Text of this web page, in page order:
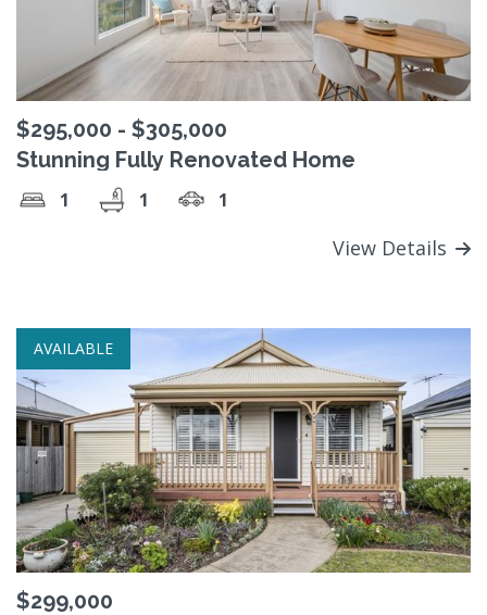
$295,000 - $305,000
Stunning Fully Renovated Home
1 1 1
View Details
AVAILABLE
$299,000